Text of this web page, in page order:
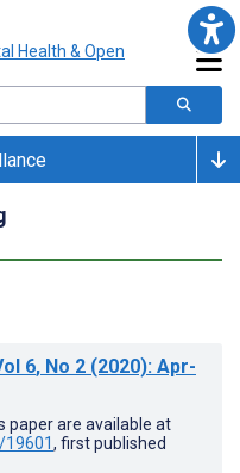
6, No 2 (2020): Apr-
paper are available at
, first published